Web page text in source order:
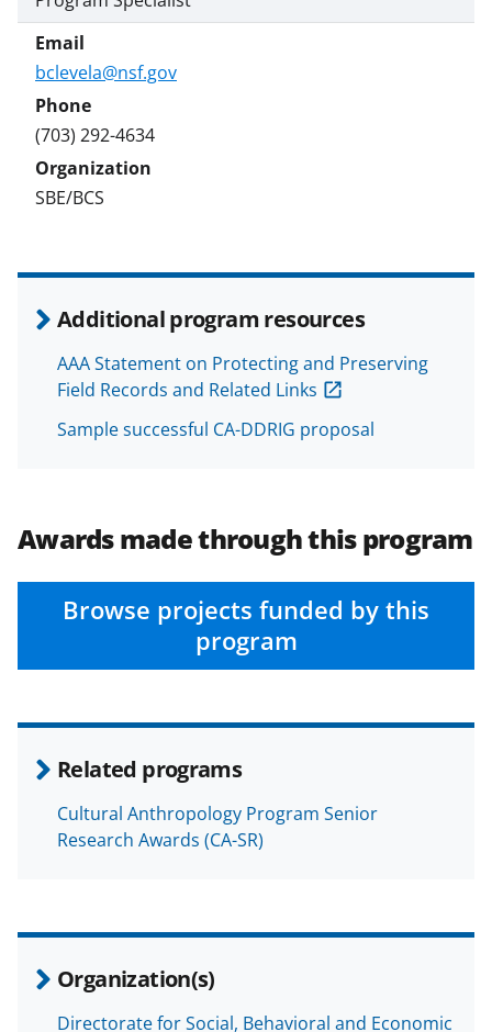
bclevela@nsf.gov
(703) 292-4634
SBE/BCS
Additional program resources
AAA Statement on Protecting and Preserving
Field Records and Related Links
Sample successful CA-DDRIG proposal
Awards made through this program
Browse projects funded by this
program
Related programs
Cultural Anthropology Program Senior
Research Awards (CA-SR)
Organization(s)
Directorate for Social, Behavioral and Economic